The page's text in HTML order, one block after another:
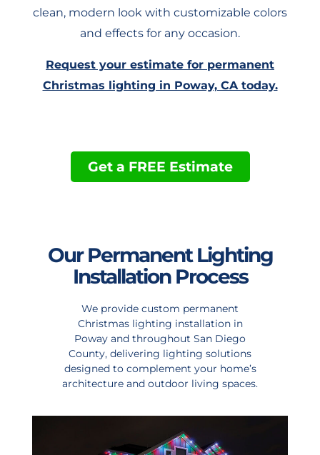
clean, modern look with customizable colors
and effects for any occasion.
Request your estimate for permanent
Christmas lighting in Poway, CA today.
Get a FREE Estimate
Our Permanent Lighting
Installation Process
We provide custom permanent
Christmas lighting installation in
Poway and throughout San Diego
County, delivering lighting solutions
designed to complement your home’s
architecture and outdoor living spaces.